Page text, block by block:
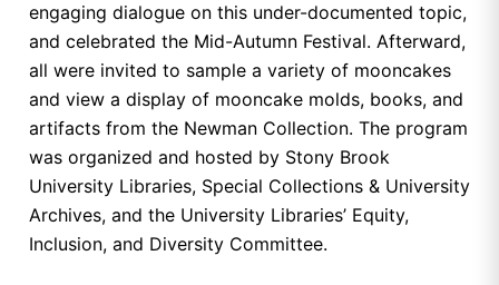
engaging dialogue on this under-documented topic,
and celebrated the Mid-Autumn Festival. Afterward,
all were invited to sample a variety of mooncakes
and view a display of mooncake molds, books, and
artifacts from the Newman Collection. The program
was organized and hosted by Stony Brook
University Libraries, Special Collections & University
Archives, and the University Libraries’ Equity,
Inclusion, and Diversity Committee.